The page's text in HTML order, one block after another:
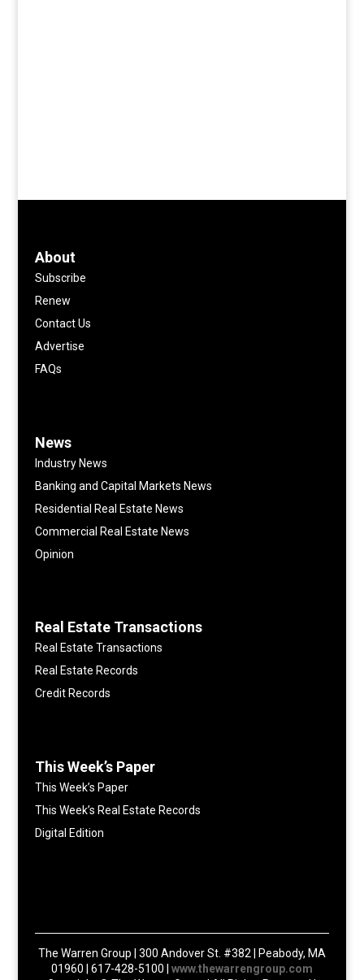
About
Subscribe
Renew
Contact Us
Advertise
FAQs
News
Industry News
Banking and Capital Markets News
Residential Real Estate News
Commercial Real Estate News
Opinion
Real Estate Transactions
Real Estate Transactions
Real Estate Records
Credit Records
This Week’s Paper
This Week’s Paper
This Week’s Real Estate Records
Digital Edition
The Warren Group | 300 Andover St. #382 | Peabody, MA
01960 | 617-428-5100 | www.thewarrengroup.com